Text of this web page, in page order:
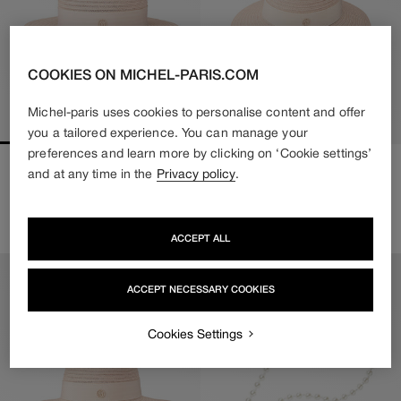
KIKI
VIRGINIE
COOKIES ON MICHEL-PARIS.COM
Michel-paris uses cookies to personalise content and offer
you a tailored experience. You can manage your
preferences and learn more by clicking on ‘Cookie settings’
and at any time in the
Privacy policy.
ACCEPT NECESSARY COOKIES
ACCEPT ALL
Cookies Settings